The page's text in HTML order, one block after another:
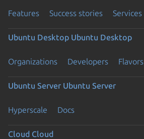
Features Success stories Services
Ubuntu Desktop Ubuntu Desktop
Organizations Developers Flavors
Ubuntu Server Ubuntu Server
Hyperscale Docs
Cloud Cloud